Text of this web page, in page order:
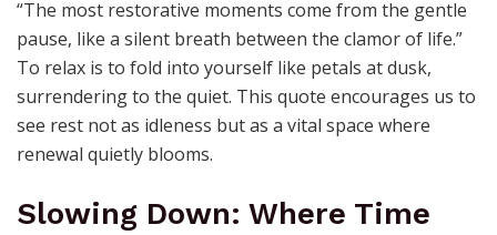
“The most restorative moments come from the gentle
pause, like a silent breath between the clamor of life.”
To relax is to fold into yourself like petals at dusk,
surrendering to the quiet. This quote encourages us to
see rest not as idleness but as a vital space where
renewal quietly blooms.
Slowing Down: Where Time